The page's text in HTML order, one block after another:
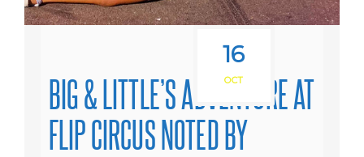
16
OCT
BIG & LITTLE’S ADVENTURE AT
FLIP CIRCUS NOTED BY